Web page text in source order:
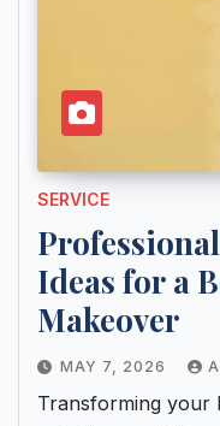
SERVICE
Ideas for a
Makeover
MAY 7, 2026
Transforming your